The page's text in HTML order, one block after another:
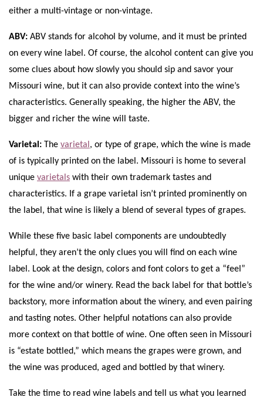
either a multi-vintage or non-vintage.
ABV: ABV stands for alcohol by volume, and it must be printed
on every wine label. Of course, the alcohol content can give you
some clues about how slowly you should sip and savor your
Missouri wine, but it can also provide context into the wine’s
characteristics. Generally speaking, the higher the ABV, the
bigger and richer the wine will taste.
Varietal: The varietal , or type of grape, which the wine is made
of is typically printed on the label. Missouri is home to several
unique varietals with their own trademark tastes and
characteristics. If a grape varietal isn’t printed prominently on
the label, that wine is likely a blend of several types of grapes.
While these five basic label components are undoubtedly
helpful, they aren’t the only clues you will find on each wine
label. Look at the design, colors and font colors to get a “feel”
for the wine and/or winery. Read the back label for that bottle’s
backstory, more information about the winery, and even pairing
and tasting notes. Other helpful notations can also provide
more context on that bottle of wine. One often seen in Missouri
is “estate bottled,” which means the grapes were grown, and
the wine was produced, aged and bottled by that winery.
Take the time to read wine labels and tell us what you learned